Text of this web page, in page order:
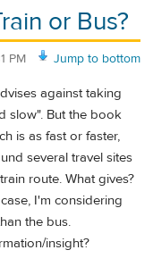
or Bus?
Jump to bottom
PM
against taking
slow". But the book
is as fast or faster,
several travel sites
route. What gives?
I'm considering
the bus.
insight?